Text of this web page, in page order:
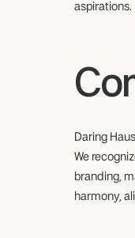
aspirations.
Daring
We
branding,
harmony,